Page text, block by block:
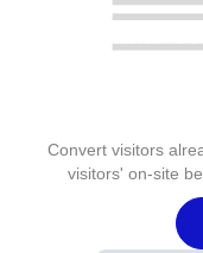
Convert visitors
visitors' on-site